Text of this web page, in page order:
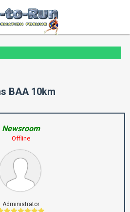
BAA 10km
Newsroom
Offline
Administrator